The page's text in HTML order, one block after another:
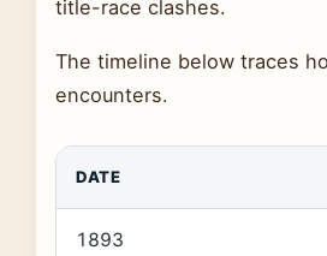
title-race clashes.
The timeline below traces
encounters.
DATE
1893